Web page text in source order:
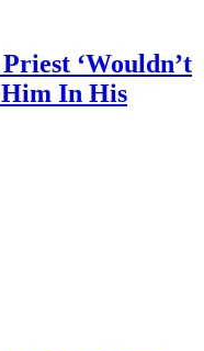
‘Wouldn’t
Him In His